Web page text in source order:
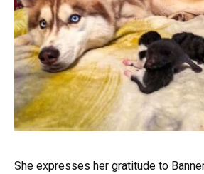
She expresses her gratitude to